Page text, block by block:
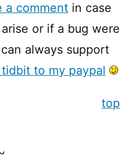
a comment in case
or if a bug were
always support
to my paypal
top